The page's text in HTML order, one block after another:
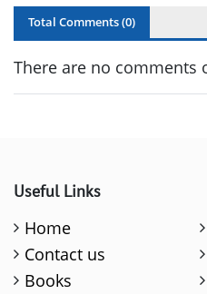
Total Comments (0)
There are no comments
Useful Links
Home
Contact us
Books